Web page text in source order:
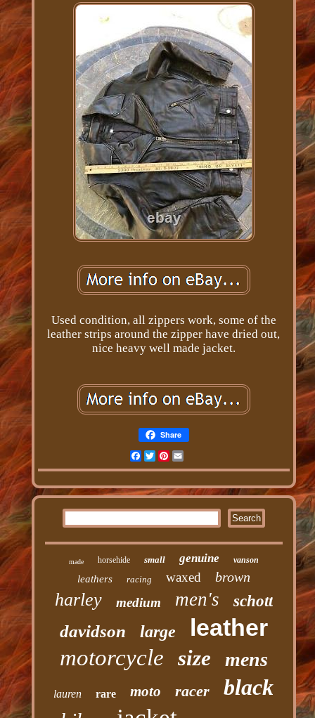
Used condition, all zippers work, some of the
leather strips around the zipper have dried out,
nice heavy well made jacket.
Share
Facebook
TwitterPinterest
made horsehide small genuine vanson
leathers racing waxed brown
harley medium men's schott
davidson large leather
motorcycle size mens
lauren rare moto racer black